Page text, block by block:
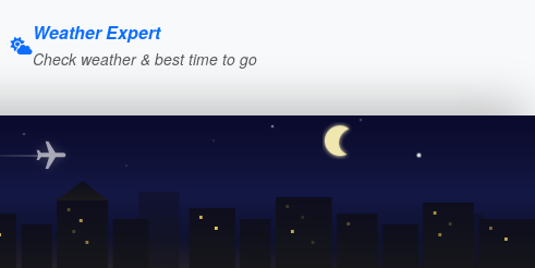
Weather Expert
Check weather & best time to go